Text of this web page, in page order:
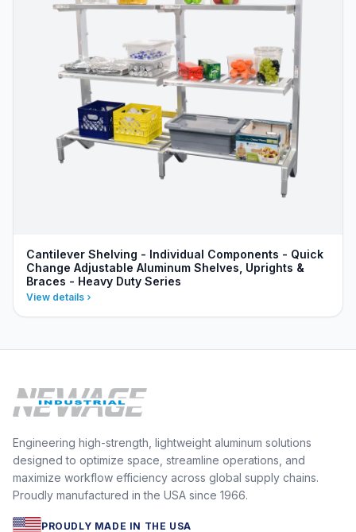
Cantilever Shelving - Individual Components - Quick
Change Adjustable Aluminum Shelves, Uprights &
Braces - Heavy Duty Series
View details
Engineering high-strength, lightweight aluminum solutions
designed to optimize space, streamline operations, and
maximize workflow efficiency across global supply chains.
Proudly manufactured in the USA since 1966.
PROUDLY MADE IN THE USA